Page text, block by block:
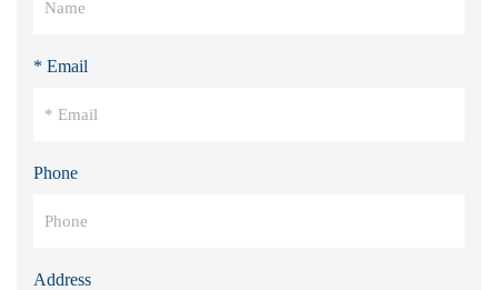
* Email
Phone
Address